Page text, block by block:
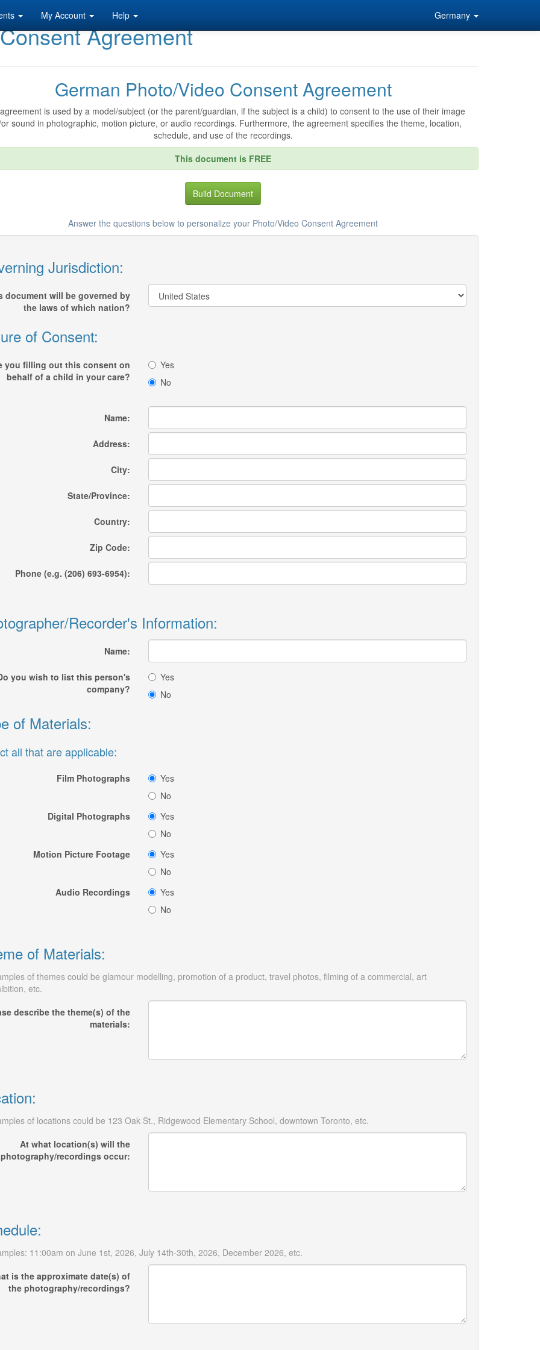
My Account Help Germany
Agreement
German Photo/Video Consent Agreement
is used by a model/subject (or the parent/guardian, if the subject is a child) to consent to the use of their image
sound in photographic, motion picture, or audio recordings. Furthermore, the agreement specifies the theme, location,
schedule, and use of the recordings.
This document is FREE
Build Document
Answer the questions below to personalize your Photo/Video Consent Agreement
Jurisdiction:
document will be governed by
the laws of which nation?
of Consent:
you filling out this consent on
behalf of a child in your care?
Yes
No
Name:
Address:
City:
State/Province:
Country:
Zip Code:
Phone (e.g. (206) 693-6954):
Recorder's Information:
Name:
you wish to list this person's
company?
Yes
No
of Materials:
all that are applicable:
Film Photographs
Yes
No
Digital Photographs
Yes
No
Motion Picture Footage
Yes
No
Audio Recordings
Yes
No
of Materials:
of themes could be glamour modelling, promotion of a product, travel photos, filming of a commercial, art
etc.
describe the theme(s) of the
materials:
of locations could be 123 Oak St., Ridgewood Elementary School, downtown Toronto, etc.
At what location(s) will the
photography/recordings occur:
11:00am on June 1st, 2026, July 14th-30th, 2026, December 2026, etc.
is the approximate date(s) of
the photography/recordings?